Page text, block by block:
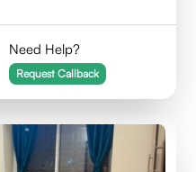
Need Help?
Request Callback